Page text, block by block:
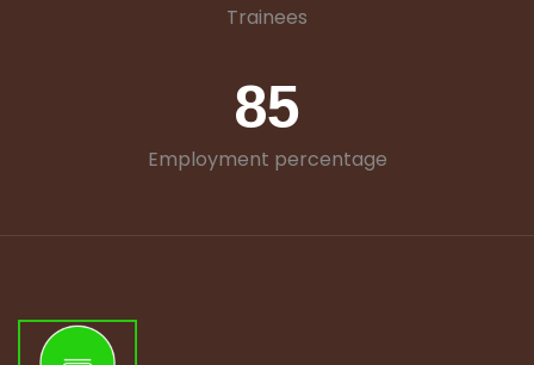
Trainees
85
Employment percentage